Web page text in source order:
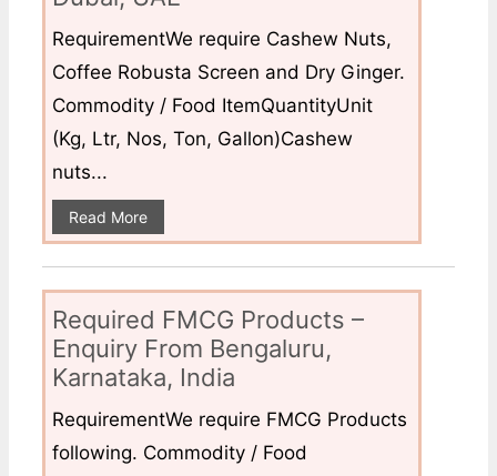
RequirementWe require Cashew Nuts,
Coffee Robusta Screen and Dry Ginger.
Commodity / Food ItemQuantityUnit
(Kg, Ltr, Nos, Ton, Gallon)Cashew
nuts...
Read More
Required FMCG Products –
Enquiry From Bengaluru,
Karnataka, India
RequirementWe require FMCG Products
following. Commodity / Food